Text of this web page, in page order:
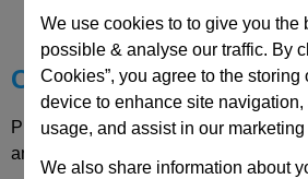
We use cookies to to give you the
possible & analyse our traffic. By
Cookies”, you agree to the
device to enhance site
usage, and assist in our marketing
We also share information about
Technical Data
Choose your Part
Please select desired options to
and availability